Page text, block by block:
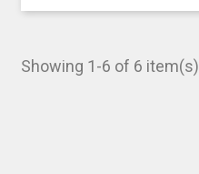
Showing 1-6 of 6 item(s)